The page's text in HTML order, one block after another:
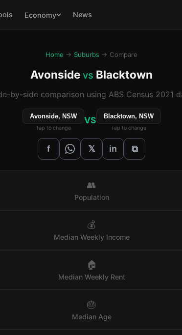
Economy News
Home → Suburbs → Compare
Avonside vs Blacktown
by-side comparison using ABS Census 2021
Avonside, NSW
Tap to change
VS Blacktown, NSW
Tap to change
f 𝕏 in ⧉
👥
Population
💰
Median Weekly Income
🏠
Median Weekly Rent
🎂
Median Age